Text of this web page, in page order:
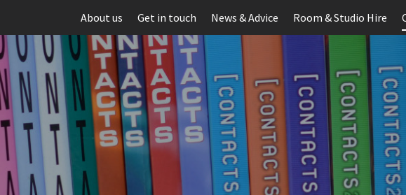
About us Get in touch News & Advice Room & Studio Hire